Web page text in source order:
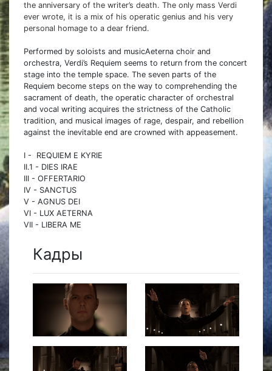
the anniversary of the writer’s death. The only mass Verdi
ever wrote, it is a mix of his operatic genius and his very
personal homage to a dear friend.
Performed by soloists and musicAeterna choir and
orchestra, Verdi’s Requiem seems to return from the concert
stage into the temple space. The seven parts of the
Requiem become steps on the way to comprehending the
sacrament of death, the operatic character of orchestral
and vocal writing acquires the strictness of the Catholic
tradition, and musical images of rage, despair, and rebellion
against the inevitable end are crowned with appeasement.
I - REQUIEM E KYRIE
II.1 - DIES IRAE
III - OFFERTARIO
IV - SANCTUS
V - AGNUS DEI
VI - LUX AETERNA
VII - LIBERA ME
Кадры